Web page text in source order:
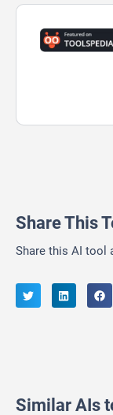
Share This
Share this AI tool
Similar AIs